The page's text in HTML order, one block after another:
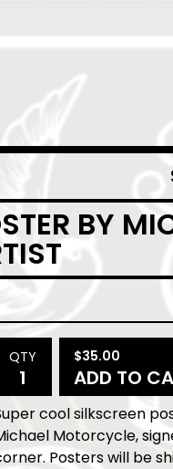
BY
QTY $35.00
ADD TO
cool silkscreen
Motorcycle,
Posters will be